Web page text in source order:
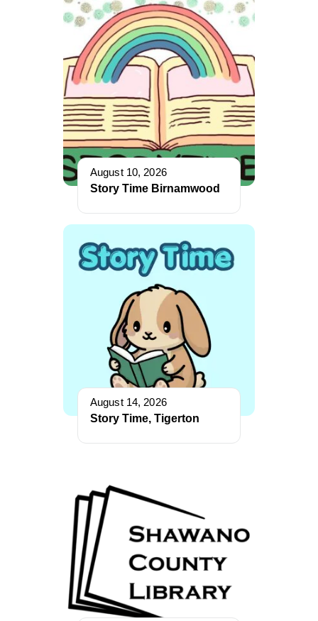
August 10, 2026
Story Time Birnamwood
August 14, 2026
Story Time, Tigerton